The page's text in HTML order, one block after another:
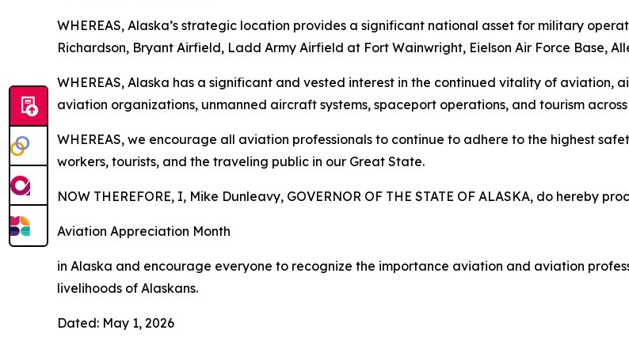
WHEREAS, Alaska’s strategic location provides a significant national asset for military
Richardson, Bryant Airfield, Ladd Army Airfield at Fort Wainwright, Eielson Air Force Base,
WHEREAS, Alaska has a significant and vested interest in the continued vitality of aviation,
aviation organizations, unmanned aircraft systems, spaceport operations, and tourism
WHEREAS, we encourage all aviation professionals to continue to adhere to the highest
workers, tourists, and the traveling public in our Great State.
NOW THEREFORE, I, Mike Dunleavy, GOVERNOR OF THE STATE OF ALASKA, do hereby
Aviation Appreciation Month
in Alaska and encourage everyone to recognize the importance aviation and aviation
livelihoods of Alaskans.
Dated: May 1, 2026